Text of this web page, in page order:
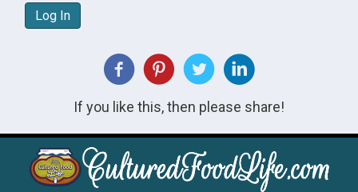
Log In
If you like this, then please share!